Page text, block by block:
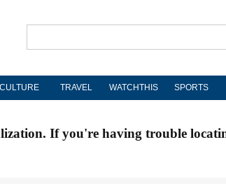
CULTURE TRAVEL WATCHTHIS SPORTS
If you're having trouble